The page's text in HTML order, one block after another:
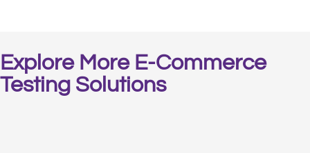
Explore More E-Commerce
Testing Solutions